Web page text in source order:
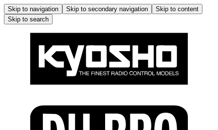
Skip to navigation Skip to secondary navigation
Skip to content
Skip to search